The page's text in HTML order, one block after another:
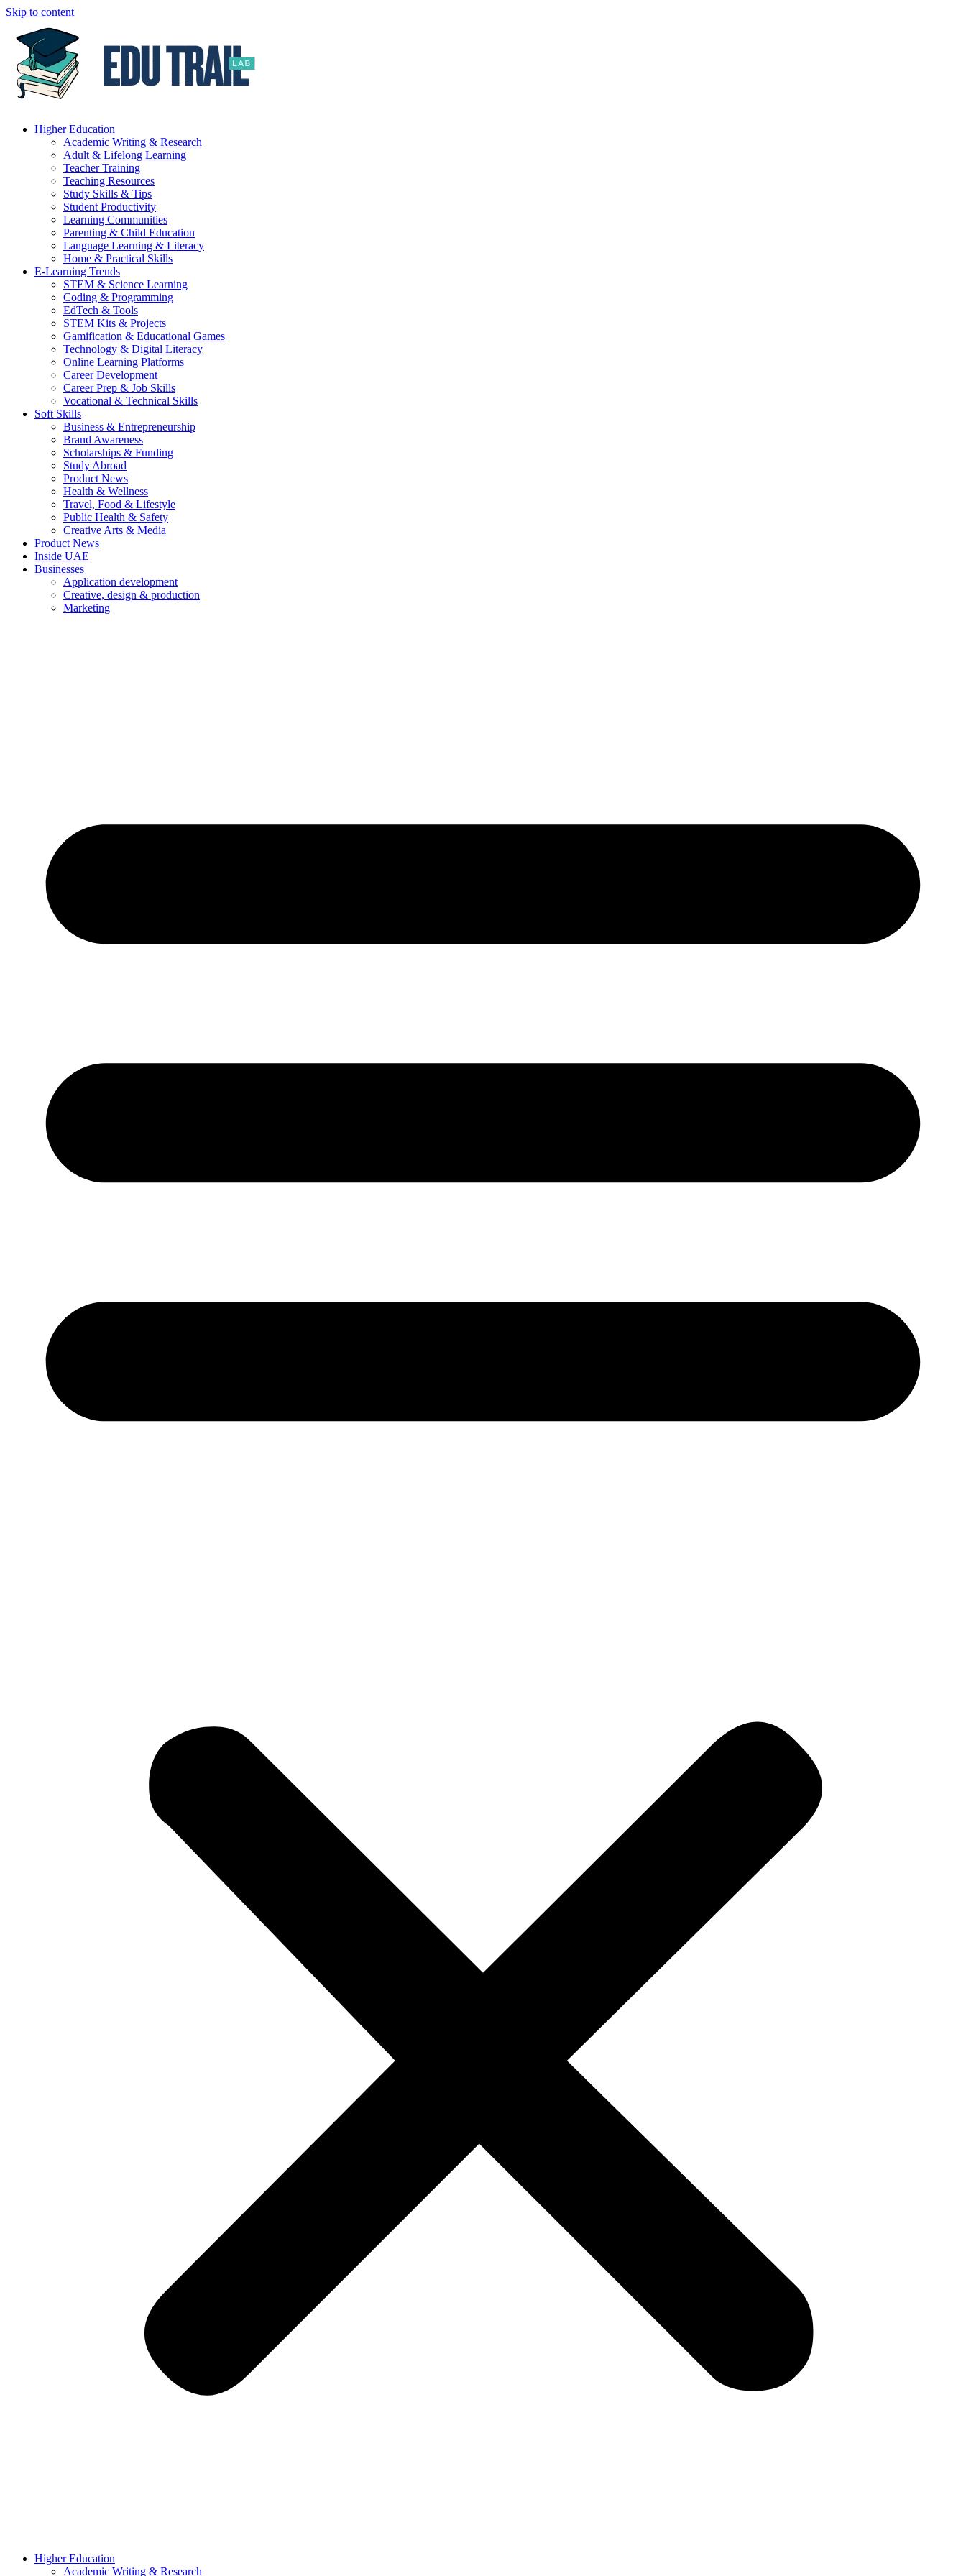
Skip to content
Higher Education
Academic Writing & Research
Adult & Lifelong Learning
Teacher Training
Teaching Resources
Study Skills & Tips
Student Productivity
Learning Communities
Parenting & Child Education
Language Learning & Literacy
Home & Practical Skills
E-Learning Trends
STEM & Science Learning
Coding & Programming
EdTech & Tools
STEM Kits & Projects
Gamification & Educational Games
Technology & Digital Literacy
Online Learning Platforms
Career Development
Career Prep & Job Skills
Vocational & Technical Skills
Soft Skills
Business & Entrepreneurship
Brand Awareness
Scholarships & Funding
Study Abroad
Product News
Health & Wellness
Travel, Food & Lifestyle
Public Health & Safety
Creative Arts & Media
Product News
Inside UAE
Businesses
Application development
Creative, design & production
Marketing
Higher Education
Academic Writing & Research